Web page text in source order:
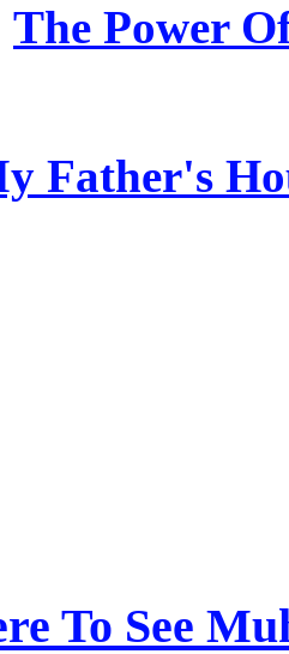
The Power
Father's
To See